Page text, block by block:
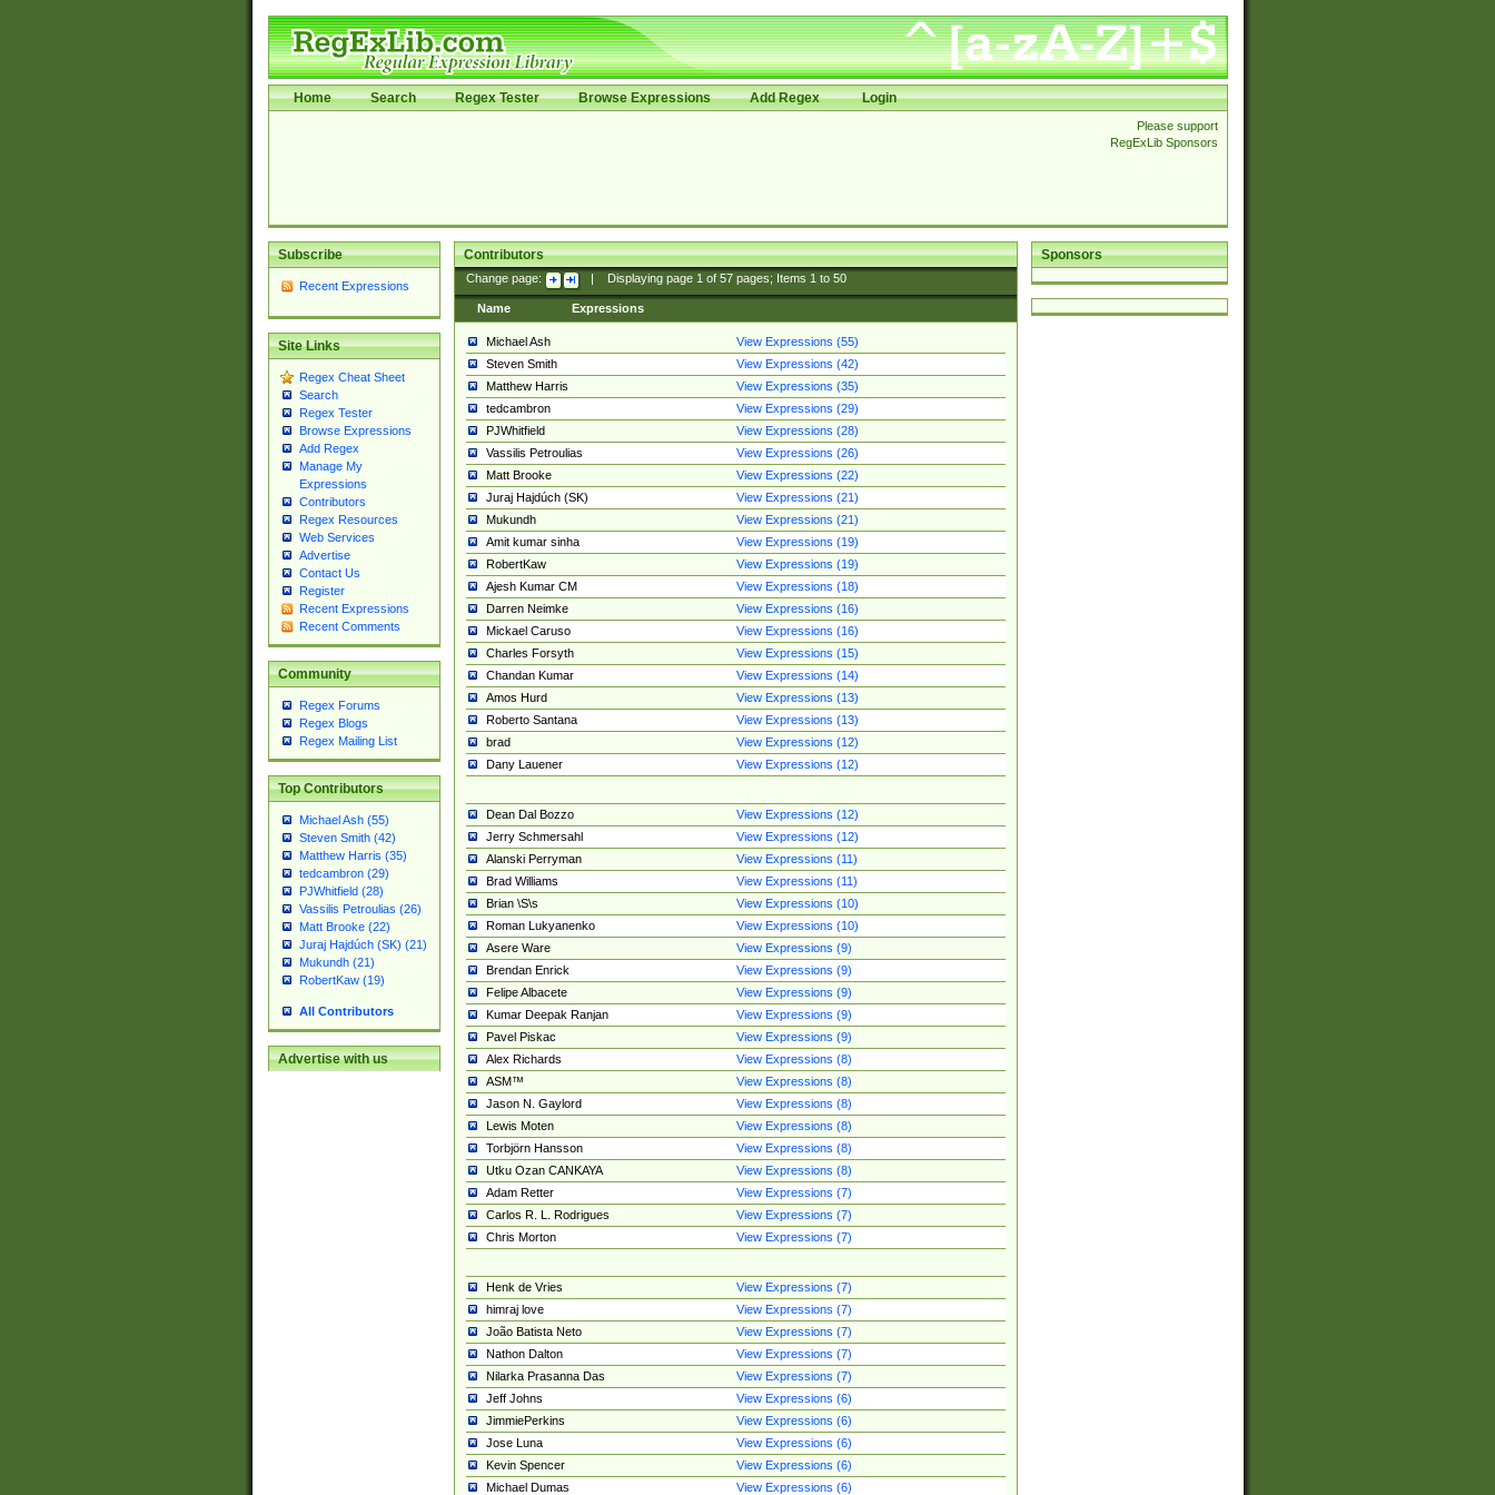
Home Search Regex Tester Browse Expressions Add Regex Login
Please support
RegExLib Sponsors
Subscribe
Recent Expressions
Site Links
Regex Cheat Sheet
Search
Regex Tester
Browse Expressions
Add Regex
Manage My
Expressions
Contributors
Regex Resources
Web Services
Advertise
Contact Us
Register
Recent Expressions
Recent Comments
Community
Regex Forums
Regex Blogs
Regex Mailing List
Top Contributors
Michael Ash (55)
Steven Smith (42)
Matthew Harris (35)
tedcambron (29)
PJWhitfield (28)
Vassilis Petroulias (26)
Matt Brooke (22)
Juraj Hajdúch (SK) (21)
Mukundh (21)
RobertKaw (19)
All Contributors
Advertise with us
Sponsors
Contributors
Change page: Displaying page 1of 57pages; Items 1to 50
Name Expressions
Michael Ash
View Expressions (55)
Steven Smith
View Expressions (42)
Matthew Harris
View Expressions (35)
tedcambron
View Expressions (29)
PJWhitfield
View Expressions (28)
Vassilis Petroulias
View Expressions (26)
Matt Brooke
View Expressions (22)
Juraj Hajdúch (SK)
View Expressions (21)
Mukundh
View Expressions (21)
Amit kumar sinha
View Expressions (19)
RobertKaw
View Expressions (19)
Ajesh Kumar CM
View Expressions (18)
Darren Neimke
View Expressions (16)
Mickael Caruso
View Expressions (16)
Charles Forsyth
View Expressions (15)
Chandan Kumar
View Expressions (14)
Amos Hurd
View Expressions (13)
Roberto Santana
View Expressions (13)
brad
View Expressions (12)
Dany Lauener
View Expressions (12)
Dean Dal Bozzo
View Expressions (12)
Jerry Schmersahl
View Expressions (12)
Alanski Perryman
View Expressions (11)
Brad Williams
View Expressions (11)
Brian \S\s
View Expressions (10)
Roman Lukyanenko
View Expressions (10)
Asere Ware
View Expressions (9)
Brendan Enrick
View Expressions (9)
Felipe Albacete
View Expressions (9)
Kumar Deepak Ranjan
View Expressions (9)
Pavel Piskac
View Expressions (9)
Alex Richards
View Expressions (8)
ASM™
View Expressions (8)
Jason N. Gaylord
View Expressions (8)
Lewis Moten
View Expressions (8)
Torbjörn Hansson
View Expressions (8)
Utku Ozan CANKAYA
View Expressions (8)
Adam Retter
View Expressions (7)
Carlos R. L. Rodrigues
View Expressions (7)
Chris Morton
View Expressions (7)
Henk de Vries
View Expressions (7)
himraj love
View Expressions (7)
João Batista Neto
View Expressions (7)
Nathon Dalton
View Expressions (7)
Nilarka Prasanna Das
View Expressions (7)
Jeff Johns
View Expressions (6)
JimmiePerkins
View Expressions (6)
Jose Luna
View Expressions (6)
Kevin Spencer
View Expressions (6)
Michael Dumas
View Expressions (6)